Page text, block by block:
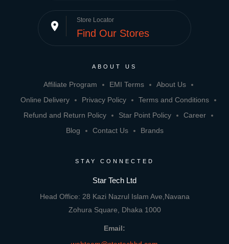
place Store Locator
Find Our Stores
ABOUT US
Affiliate Program EMI Terms
About Us
Online Delivery
Privacy Policy
Terms and Conditions
Refund and Return Policy
Star Point Policy
Career
Blog
Contact Us Brands
STAY CONNECTED
Star Tech Ltd
Head Office: 28 Kazi Nazrul Islam Ave,Navana
Zohura Square, Dhaka 1000
Email: